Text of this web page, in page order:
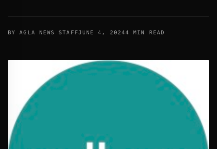
BY AGLA NEWS STAFFJUNE 4, 20244 MIN READ